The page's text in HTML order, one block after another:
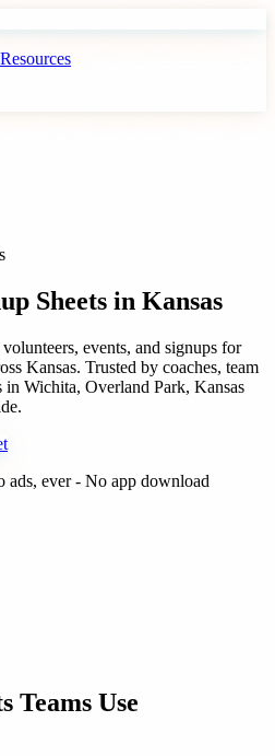
Resources
Sheets in Kansas
events, and signups for
Kansas. Trusted by coaches, team
in Wichita, Overland Park, Kansas
ads, ever - No app download
Teams Use